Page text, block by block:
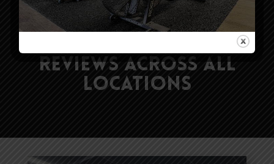
Reviews Across All
Locations